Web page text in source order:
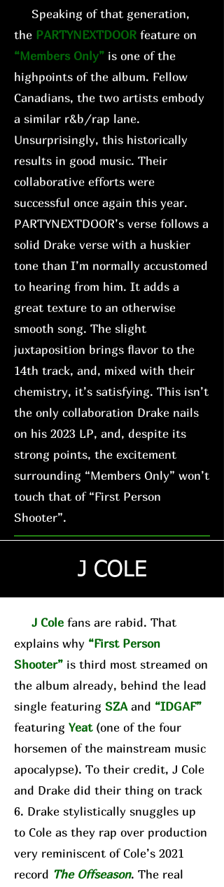
Speaking of that generation,
the PARTYNEXTDOOR feature on
“Members Only” is one of the
highpoints of the album. Fellow
Canadians, the two artists embody
a similar r&b/rap lane.
Unsurprisingly, this historically
results in good music. Their
collaborative efforts were
successful once again this year.
PARTYNEXTDOOR’s verse follows a
solid Drake verse with a huskier
tone than I’m normally accustomed
to hearing from him. It adds a
great texture to an otherwise
smooth song. The slight
juxtaposition brings flavor to the
14th track, and, mixed with their
chemistry, it’s satisfying. This isn’t
the only collaboration Drake nails
on his 2023 LP, and, despite its
strong points, the excitement
surrounding “Members Only” won’t
touch that of “First Person
Shooter”.
J COLE
J Cole fans are rabid. That
explains why “First Person
Shooter” is third most streamed on
the album already, behind the lead
single featuring SZAand “IDGAF”
featuring Yeat (one of the four
horsemen of the mainstream music
apocalypse). To their credit, J Cole
and Drake did their thing on track
6. Drake stylistically snuggles up
to Cole as they rap over production
very reminiscent of Cole’s 2021
record The Offseason. The real